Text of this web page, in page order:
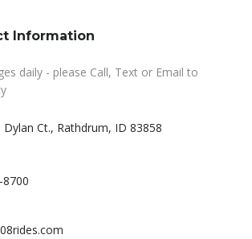
Information
daily - please Call, Text or Email to
Dylan Ct., Rathdrum, ID 83858